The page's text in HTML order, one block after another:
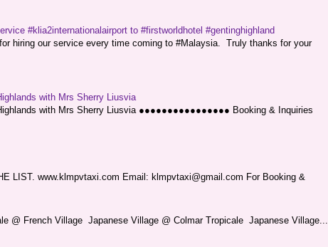
#klia2internationalairport to #firstworldhotel #gentinghighland
hiring our service every time coming to #Malaysia. Truly thanks for your
with Mrs Sherry Liusvia
with Mrs Sherry Liusvia ●●●●●●●●●●●●●●●● Booking & Inquiries
LIST. www.klmpvtaxi.com Email: klmpvtaxi@gmail.com For Booking &
@ French Village Japanese Village @ Colmar Tropicale Japanese Village...